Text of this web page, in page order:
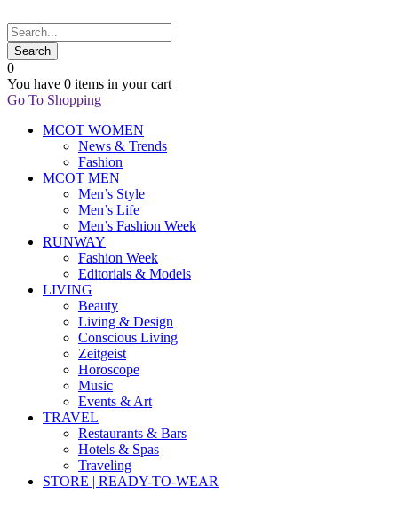
0
You have 0 items in your cart
Go To Shopping
MCOT WOMEN
News & Trends
Fashion
MCOT MEN
Men’s Style
Men’s Life
Men’s Fashion Week
RUNWAY
Fashion Week
Editorials & Models
LIVING
Beauty
Living & Design
Conscious Living
Zeitgeist
Horoscope
Music
Events & Art
TRAVEL
Restaurants & Bars
Hotels & Spas
Traveling
STORE | READY-TO-WEAR